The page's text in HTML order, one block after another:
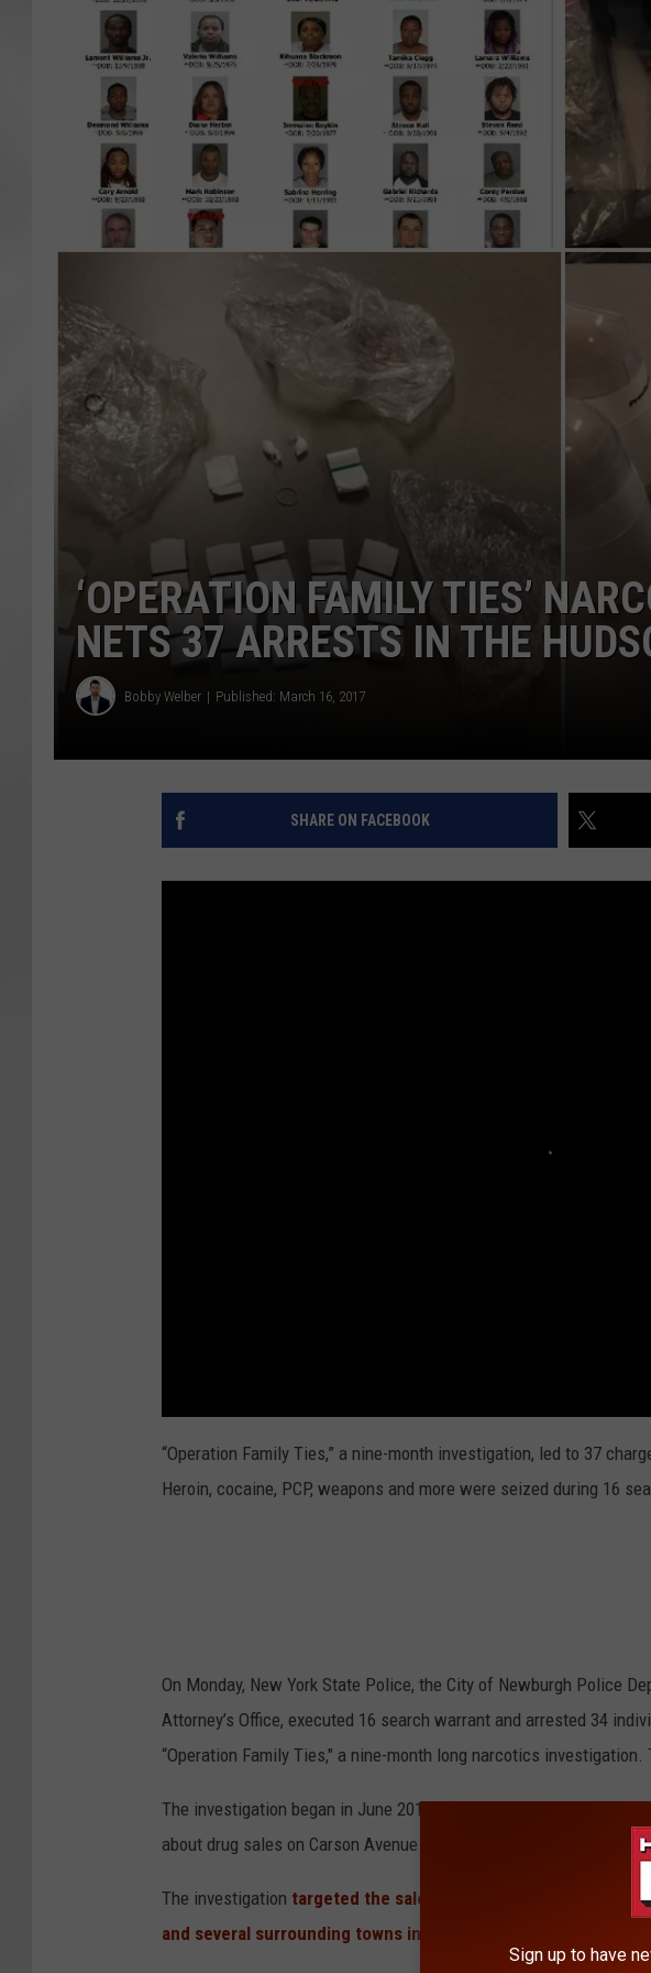
‘OPERATION FAMILY TIES’
NETS 37 ARRESTS IN THE
Bobby Welber Published: March 16, 2017
SHARE ON FACEBOOK
“Operation Family Ties,” a nine-month investigation, led to 37
Heroin, cocaine, PCP, weapons and more were seized during 16
On Monday, New York State Police, the City of Newburgh Police
Attorney’s Office, executed 16 search warrant and arrested 34
“Operation Family Ties," a nine-month long narcotics investigation.
The investigation began in June 2016, after City of Newburgh
about drug sales on Carson Avenue in the City of Newburgh
The investigation targeted the sales of heroin, cocaine, PCP
and several surrounding towns in Orange County.
Sign up to have